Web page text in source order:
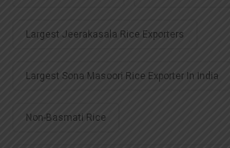
Largest Jeerakasala Rice Exporters
Largest Sona Masoori Rice Exporter In India
Non-Basmati Rice